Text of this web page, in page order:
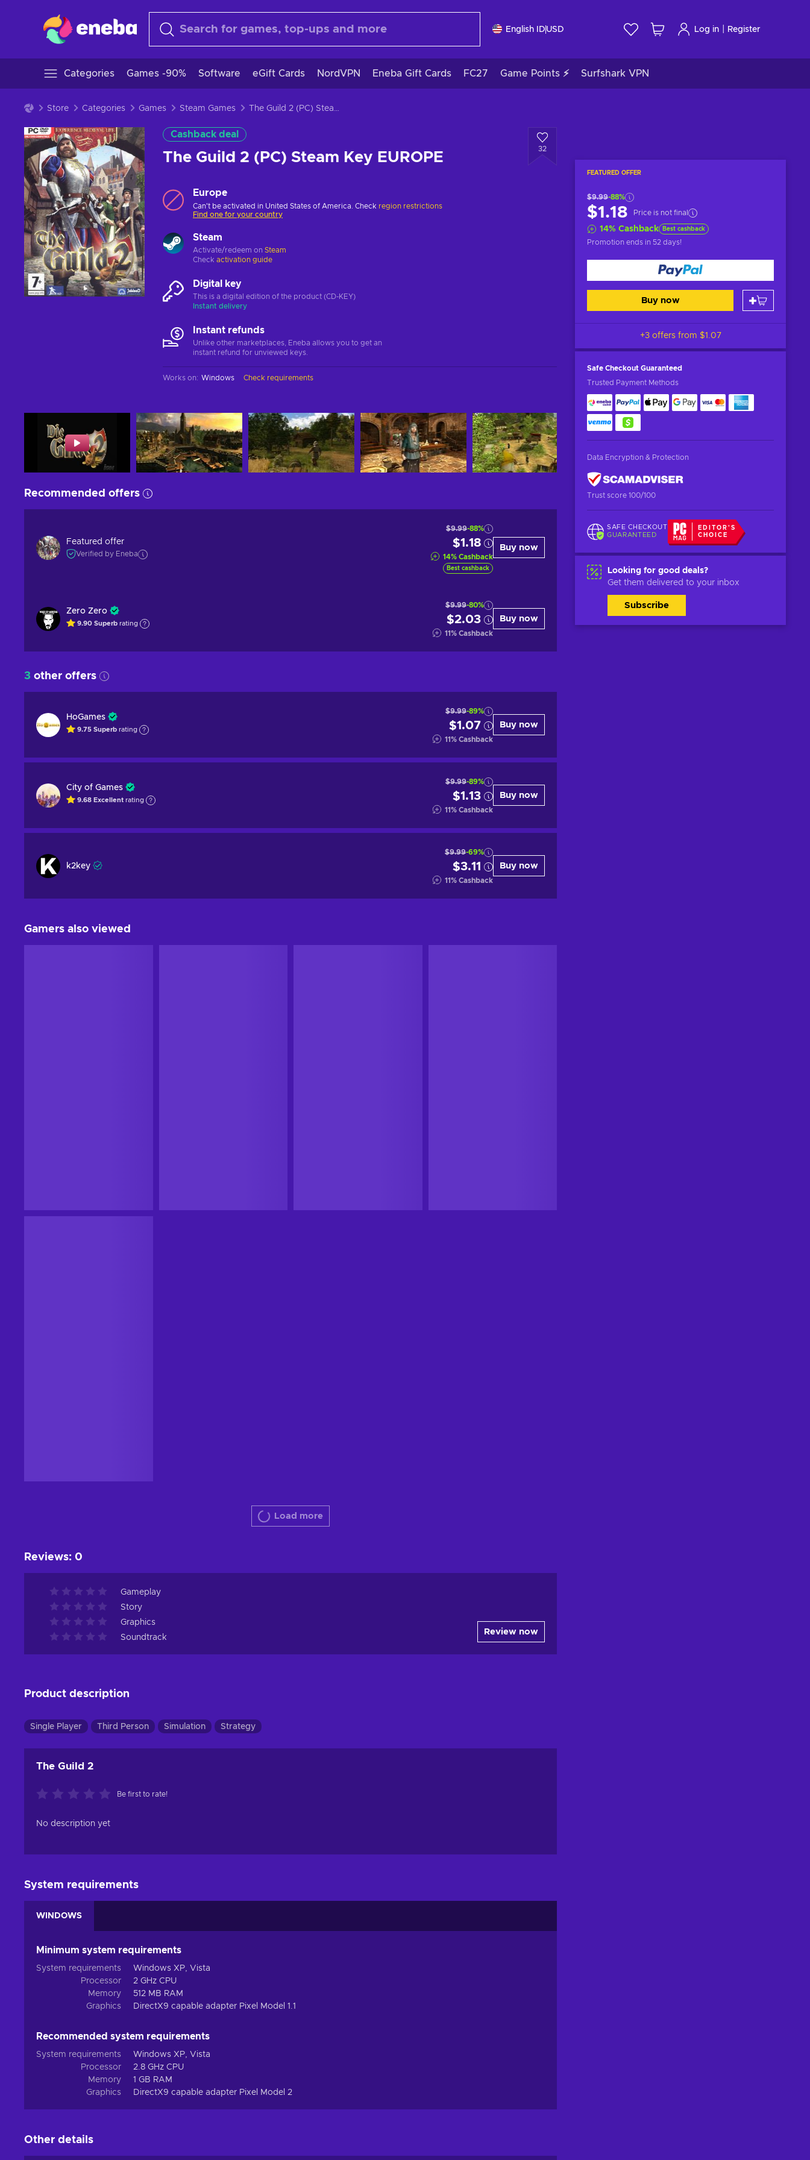
English ID USD Log in Register
Categories Games -90% Software eGift Cards NordVPN Eneba Gift Cards FC27 Game Points ⚡ Surfshark VPN
Store Categories Games Steam Games The Guild 2 (PC) Steam Key EUROPE
Cashback deal
The Guild 2 (PC) Steam Key EUROPE
32
FEATURED OFFER
$9.99-88%
$1.18 Price is not final
14% Cashback Best cashback
Promotion ends in 52 days!
Buy now
+3 offers from $1.07
Safe Checkout Guaranteed
Trusted Payment Methods
Data Encryption & Protection
Trust score 100/100
SAFE CHECKOUT
GUARANTEED
EDITOR'S
CHOICE
Looking for good deals?
Get them delivered to your inbox
Subscribe
Europe
Can't be activated in United States of America. Check region restrictions
Find one for your country
Steam
Activate/redeem on Steam
Check activation guide
Digital key
This is a digital edition of the product (CD-KEY)
Instant delivery
Instant refunds
Unlike other marketplaces, Eneba allows you to get an
instant refund for unviewed keys.
Works on: Windows Check requirements
Recommended offers
Featured offer
Verified by Eneba
$9.99-88%
$1.18
14% Cashback
Best cashback
Buy now
Zero Zero
9.90 Superb rating
$9.99-80%
$2.03
11% Cashback
Buy now
3 other offers
HoGames
9.75 Superb rating
$9.99-89%
$1.07
11% Cashback
Buy now
City of Games
9.68 Excellent rating
$9.99-89%
$1.13
11% Cashback
Buy now
k2key
$9.99-69%
$3.11
11% Cashback
Buy now
Gamers also viewed
Load more
Reviews: 0
Gameplay
Story
Graphics
Soundtrack
Review now
Product description
Single Player Third Person Simulation Strategy
The Guild 2
Be first to rate!
No description yet
System requirements
WINDOWS
Minimum system requirements
System requirements
Windows XP, Vista
Processor
2 GHz CPU
Memory
512 MB RAM
Graphics
DirectX9 capable adapter Pixel Model 1.1
Recommended system requirements
System requirements
Windows XP, Vista
Processor
2.8 GHz CPU
Memory
1 GB RAM
Graphics
DirectX9 capable adapter Pixel Model 2
Other details